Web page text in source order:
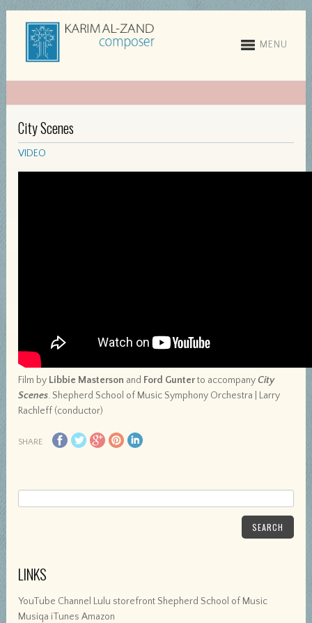
MENU
City Scenes
VIDEO
Film by Libbie Masterson and Ford Gunterto accompanyCity
Scenes. Shepherd School of Music Symphony Orchestra | Larry
Rachleff (conductor)
SHARE
SEARCH
LINKS
YouTube Channel Lulu storefront Shepherd School of Music
Musiqa iTunes Amazon